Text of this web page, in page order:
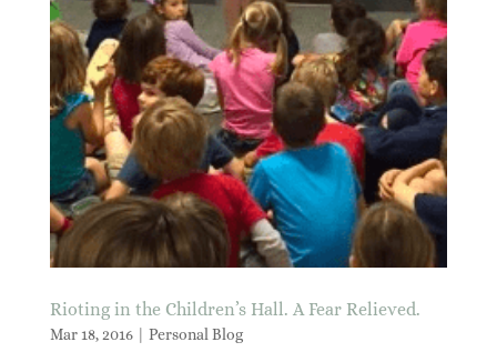
Rioting in the Children’s Hall. A Fear Relieved.
Mar 18, 2016| Personal Blog